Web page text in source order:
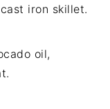
iron skillet.
oil,